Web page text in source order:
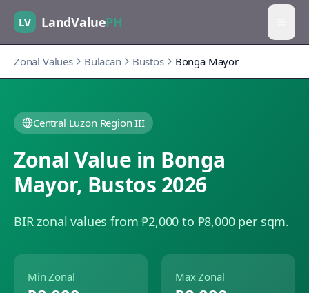
LV LandValuePH
Zonal Values Bulacan Bustos Bonga Mayor
Central Luzon Region III
Zonal Value in Bonga
Mayor, Bustos 2026
BIR zonal values from ₱2,000 to ₱8,000 per sqm.
Min Zonal Max Zonal